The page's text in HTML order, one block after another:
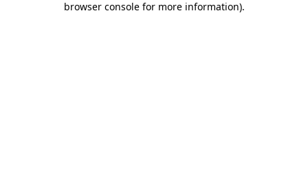
browser console for more information).